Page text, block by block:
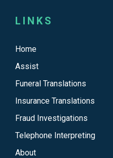
LINKS
Home
Assist
Funeral Translations
Insurance Translations
Fraud Investigations
Telephone Interpreting
About